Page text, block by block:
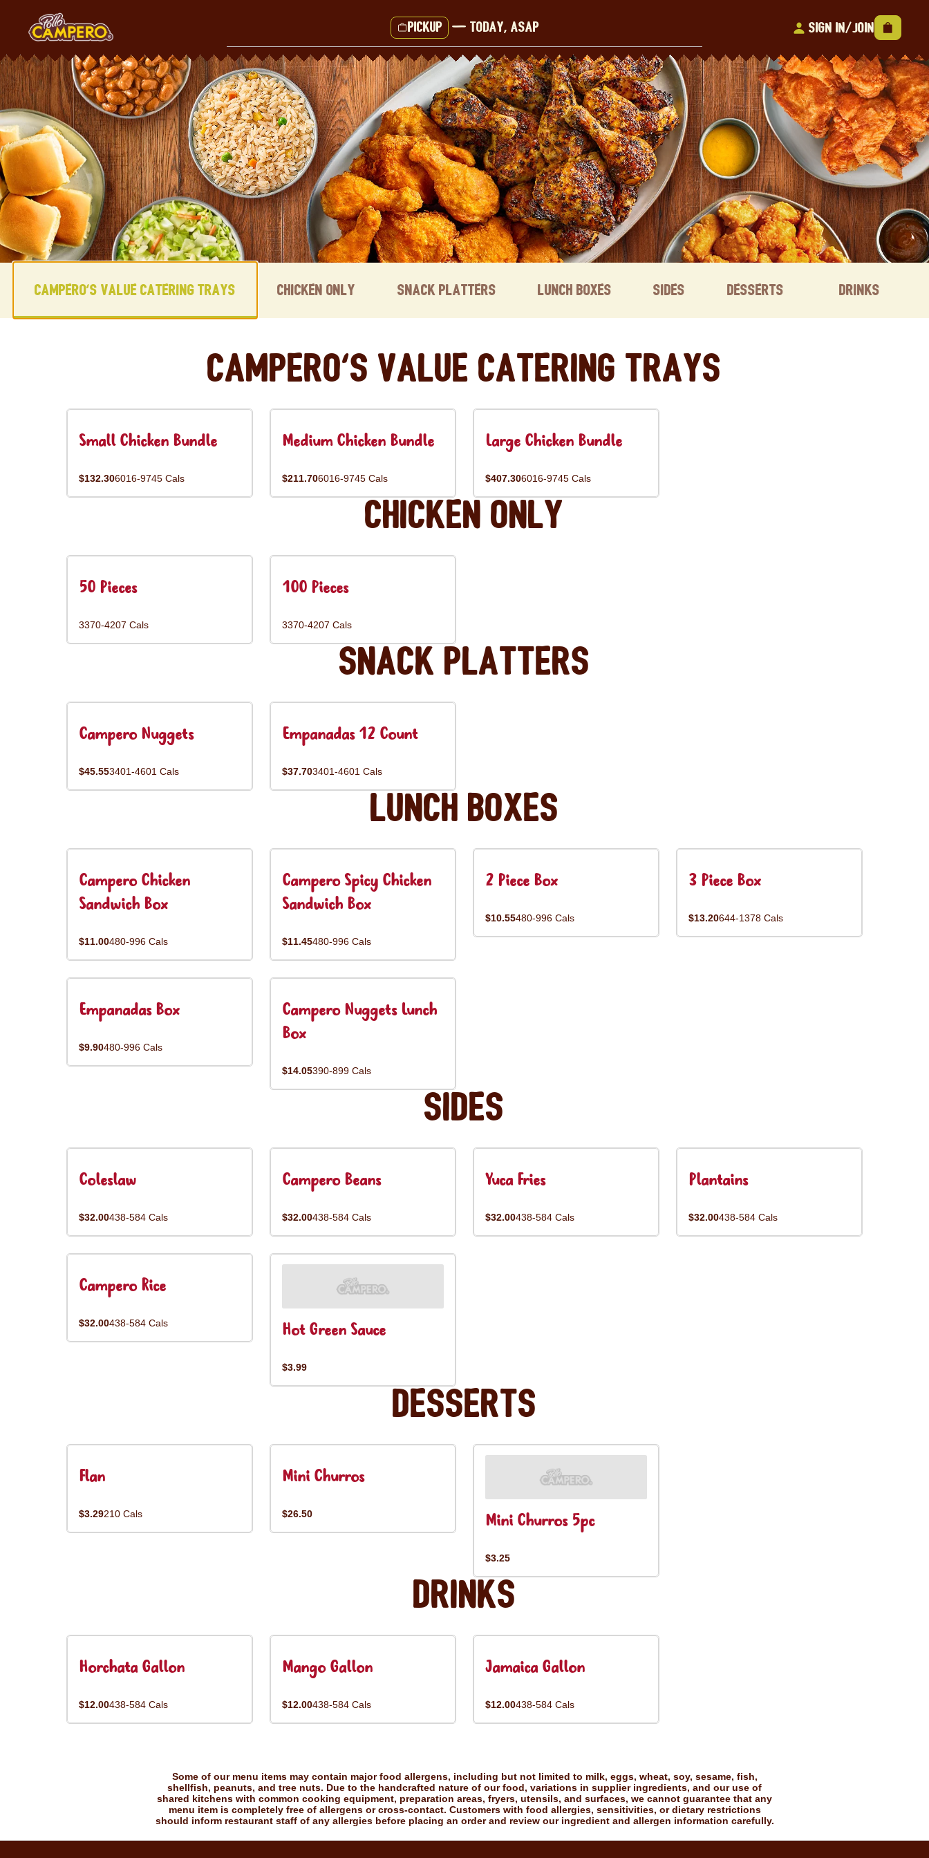
content
Pickup — Today, ASAP Sign In/Join
Content Start
Campero's Value Catering Trays Chicken Only Snack Platters Lunch Boxes Sides Desserts Drinks
Campero's Value Catering Trays
Small Chicken Bundle
$132.306016-9745 Cals
Medium Chicken Bundle
$211.706016-9745 Cals
Large Chicken Bundle
$407.306016-9745 Cals
Chicken Only
50 Pieces
3370-4207 Cals
100 Pieces
3370-4207 Cals
Snack Platters
Campero Nuggets
$45.553401-4601 Cals
Empanadas 12 Count
$37.703401-4601 Cals
Lunch Boxes
Campero Chicken
Sandwich Box
$11.00480-996 Cals
Campero Spicy Chicken
Sandwich Box
$11.45480-996 Cals
2 Piece Box
$10.55480-996 Cals
3 Piece Box
$13.20644-1378 Cals
Empanadas Box
$9.90480-996 Cals
Campero Nuggets Lunch
Box
$14.05390-899 Cals
Sides
Coleslaw
$32.00438-584 Cals
Campero Beans
$32.00438-584 Cals
Yuca Fries
$32.00438-584 Cals
Plantains
$32.00438-584 Cals
Campero Rice
$32.00438-584 Cals Hot Green Sauce
$3.99
Desserts
Flan
$3.29210 Cals
Mini Churros
$26.50 Mini Churros 5pc
$3.25
Drinks
Horchata Gallon
$12.00438-584 Cals
Mango Gallon
$12.00438-584 Cals
Jamaica Gallon
$12.00438-584 Cals
Some of our menu items may contain major food allergens, including but not limited to milk, eggs, wheat, soy, sesame, fish,
shellfish, peanuts, and tree nuts. Due to the handcrafted nature of our food, variations in supplier ingredients, and our use of
shared kitchens with common cooking equipment, preparation areas, fryers, utensils, and surfaces, we cannot guarantee that any
menu item is completely free of allergens or cross-contact. Customers with food allergies, sensitivities, or dietary restrictions
should inform restaurant staff of any allergies before placing an order and review our ingredient and allergen information carefully.